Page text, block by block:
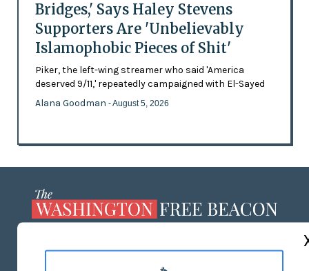
Bridges,' Says Haley Stevens
Supporters Are 'Unbelievably
Islamophobic Pieces of Shit'
Piker, the left-wing streamer who said 'America
deserved 9/11,' repeatedly campaigned with El-Sayed
Alana Goodman - August 5, 2026